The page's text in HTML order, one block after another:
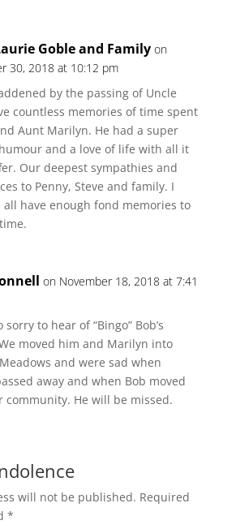
Goble and Family on
30, 2018 at 10:12 pm
by the passing of Uncle
countless memories of time spent
Aunt Marilyn. He had a super
and a love of life with all it
Our deepest sympathies and
to Penny, Steve and family. I
all have enough fond memories to
on November 18, 2018 at 7:41
sorry to hear of “Bingo” Bob’s
moved him and Marilyn into
and were sad when
away and when Bob moved
community. He will be missed.
will not be published. Required
*